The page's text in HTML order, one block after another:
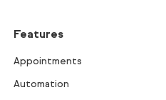
Features
Appointments
Automation